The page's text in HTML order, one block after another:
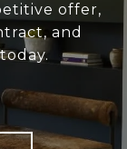
offer,
and